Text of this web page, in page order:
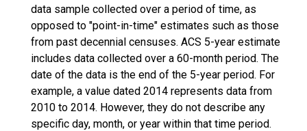
data sample collected over a period of time, as
opposed to "point-in-time" estimates such as those
from past decennial censuses. ACS 5-year estimate
includes data collected over a 60-month period. The
date of the data is the end of the 5-year period. For
example, a value dated 2014 represents data from
2010 to 2014. However, they do not describe any
specific day, month, or year within that time period.